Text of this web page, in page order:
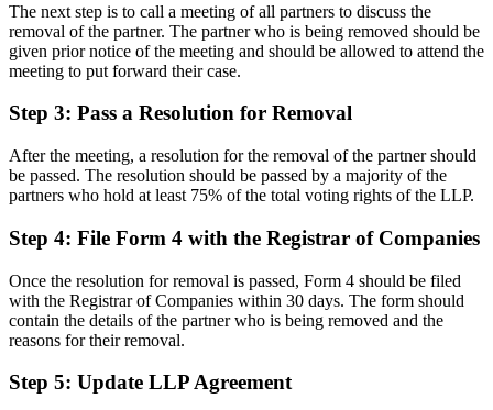
The next step is to call a meeting of all partners to discuss the
removal of the partner. The partner who is being removed should be
given prior notice of the meeting and should be allowed to attend the
meeting to put forward their case.
Step 3: Pass a Resolution for Removal
After the meeting, a resolution for the removal of the partner should
be passed. The resolution should be passed by a majority of the
partners who hold at least 75% of the total voting rights of the LLP.
Step 4: File Form 4 with the Registrar of Companies
Once the resolution for removal is passed, Form 4 should be filed
with the Registrar of Companies within 30 days. The form should
contain the details of the partner who is being removed and the
reasons for their removal.
Step 5: Update LLP Agreement